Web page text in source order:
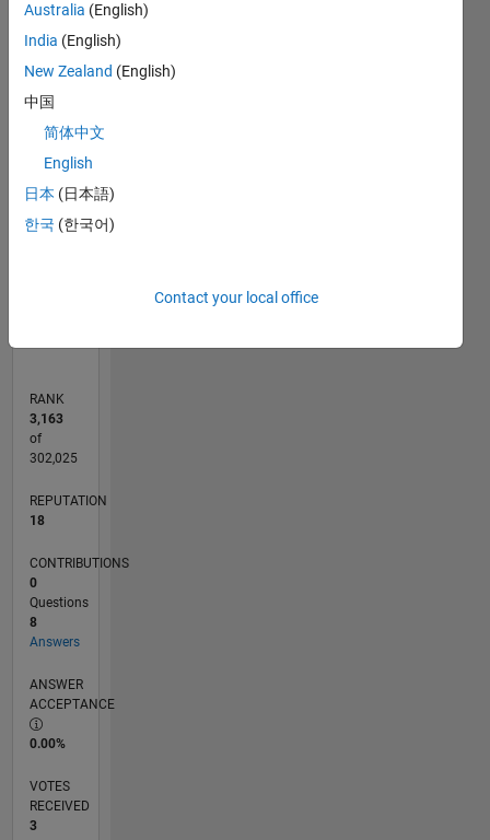
M…
CONTRIBUTIONS L
2
4
RANK
3,163
of
302,025
REPUTATION
18
CONTRIBUTIONS
0
Questions
8
Answers
ANSWER
ACCEPTANCE
0.00%
VOTES
RECEIVED
3
Australia (English)
India (English)
New Zealand (English)
中国
简体中文
English
日本 (日本語)
한국 (한국어)
Contact your local office